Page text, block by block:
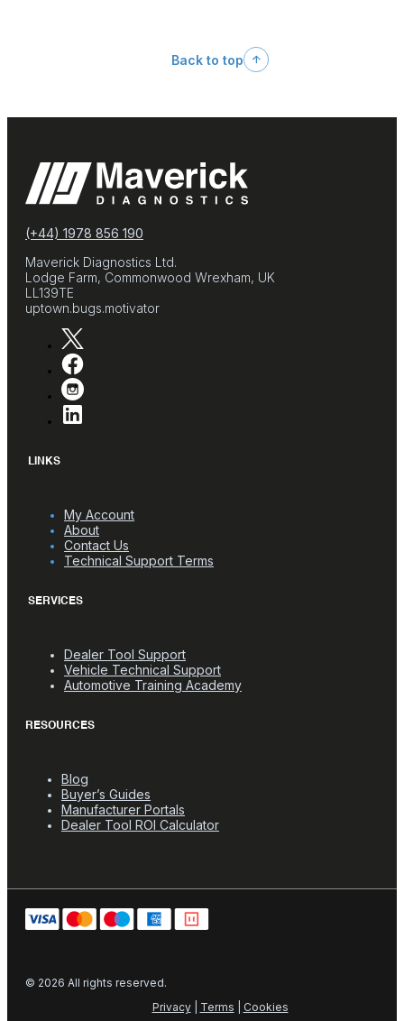
Back to top
(+44) 1978 856 190
Maverick Diagnostics Ltd.
Lodge Farm, Commonwood Wrexham, UK
LL139TE
uptown.bugs.motivator
LINKS
My Account
About
Contact Us
Technical Support Terms
SERVICES
Dealer Tool Support
Vehicle Technical Support
Automotive Training Academy
RESOURCES
Blog
Buyer’s Guides
Manufacturer Portals
Dealer Tool ROI Calculator
© 2026 All rights reserved.
Privacy| Terms Cookies